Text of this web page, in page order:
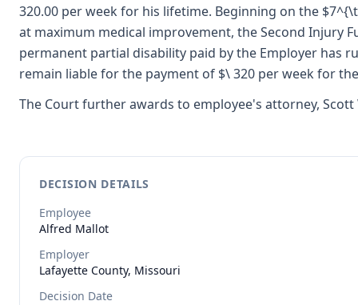
320.00 per week for his lifetime. Beginning on the
at maximum medical improvement, the Second Injury
permanent partial disability paid by the Employer has
remain liable for the payment of $\ 320 per week for
The Court further awards to employee's attorney,
DECISION DETAILS
Employee
Alfred Mallot
Employer
Lafayette County, Missouri
Decision Date